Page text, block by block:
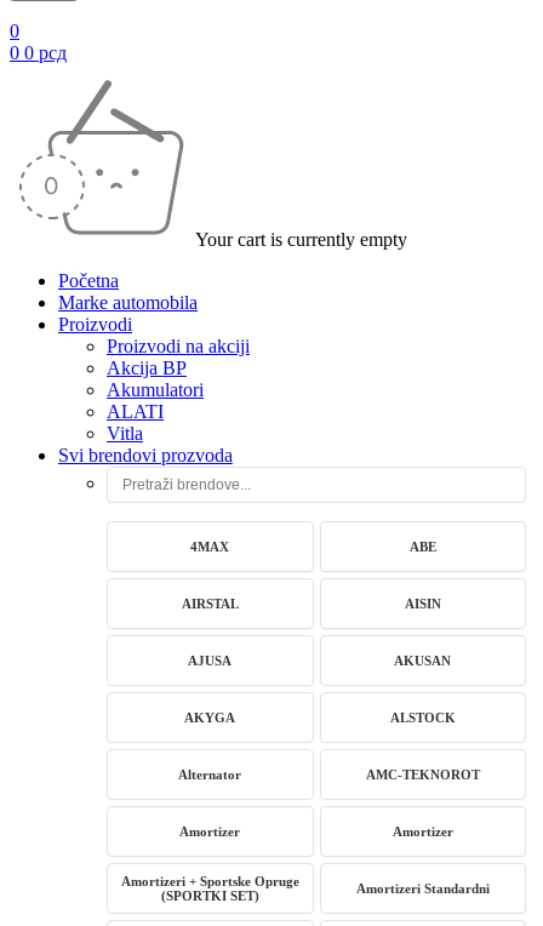
0
0 0 рсд
Your cart is currently empty
Početna
Marke automobila
Proizvodi
Proizvodi na akciji
Akcija BP
Akumulatori
ALATI
Vitla
Svi brendovi prozvoda
4MAX ABE
AIRSTAL AISIN
AJUSA AKUSAN
AKYGA ALSTOCK
Alternator AMC-TEKNOROT
Amortizer Amortizer
Amortizeri + Sportske Opruge
(SPORTKI SET)
Amortizeri Standardni